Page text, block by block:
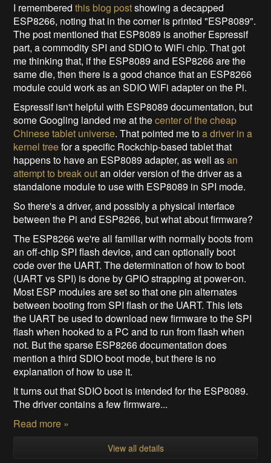
I rememberedthis blog postshowing a decapped
ESP8266, noting that in the corner is printed "ESP8089".
The post mentioned that ESP8089 is another Espressif
part, a commodity SPI and SDIO to WiFi chip. That got
me thinking that, if the ESP8089 and ESP8266 are the
same die, then there is a good chance that an ESP8266
module could work as an SDIO WiFi adapter on the Pi.
Espressif isn't helpful with ESP8089 documentation, but
some Googling landed me at thecenter of the cheap
Chinese tablet universe. That pointed me toa driver in a
kernel treefor a specific Rockchip-based tablet that
happens to have an ESP8089 adapter, as well asan
attempt to break outan older version of the driver as a
standalone module to use with ESP8089 in SPI mode.
So there's a driver, and possibly a physical interface
between the Pi and ESP8266, but what about firmware?
The ESP8266 we're all familiar with normally boots from
an off-chip SPI flash device, and can optionally boot
code over the UART. The determination of how to boot
(UART vs SPI) is done by GPIO strapping at power-on.
Most ESP modules are set so that one pin alternates
between booting from SPI flash or the UART. This lets
the UART be used to download new firmware to the SPI
flash when hooked to a PC and to run from flash when
not. But the sparse ESP8266 documentation does
mention a third SDIO boot mode, but there is no
explanation of how to use it.
It turns out that SDIO boot is intended for the ESP8089.
The driver contains a few firmware...
Read more »
View all details